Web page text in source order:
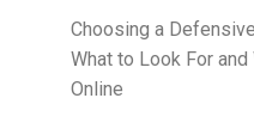
Choosing a
What to Look For
Online